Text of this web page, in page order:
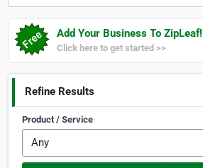
Add Your Business To ZipLeaf!
Click here to get started >>
Refine Results
Product / Service